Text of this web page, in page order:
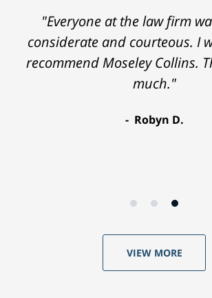
"Everyone at the law firm
considerate and courteous. I
recommend Moseley Collins.
much."
Robyn D.
VIEW MORE